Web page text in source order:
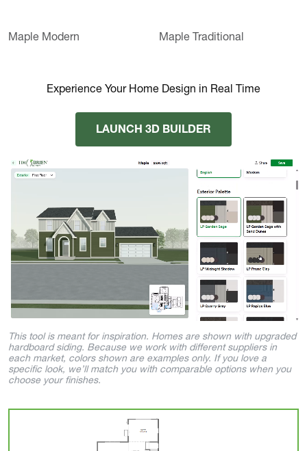
Maple Modern Maple Traditional
Experience Your Home Design in Real Time
LAUNCH 3D BUILDER
This tool is meant for inspiration. Homes are shown with upgraded
hardboard siding. Because we work with different suppliers in
each market, colors shown are examples only. If you love a
specific look, we’ll match you with comparable options when you
choose your finishes.